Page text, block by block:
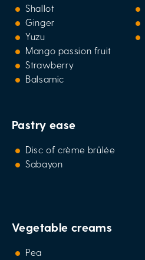
Shallot
Ginger
Yuzu
Mango passion fruit
Strawberry
Balsamic
Pastry ease
Disc of crème brûlée
Sabayon
Vegetable creams
Pea